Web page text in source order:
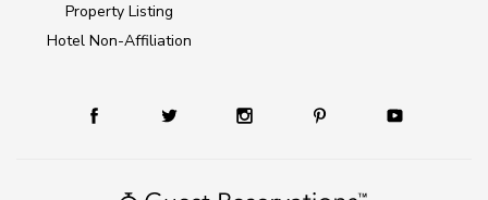
Property Listing
Hotel Non-Affiliation